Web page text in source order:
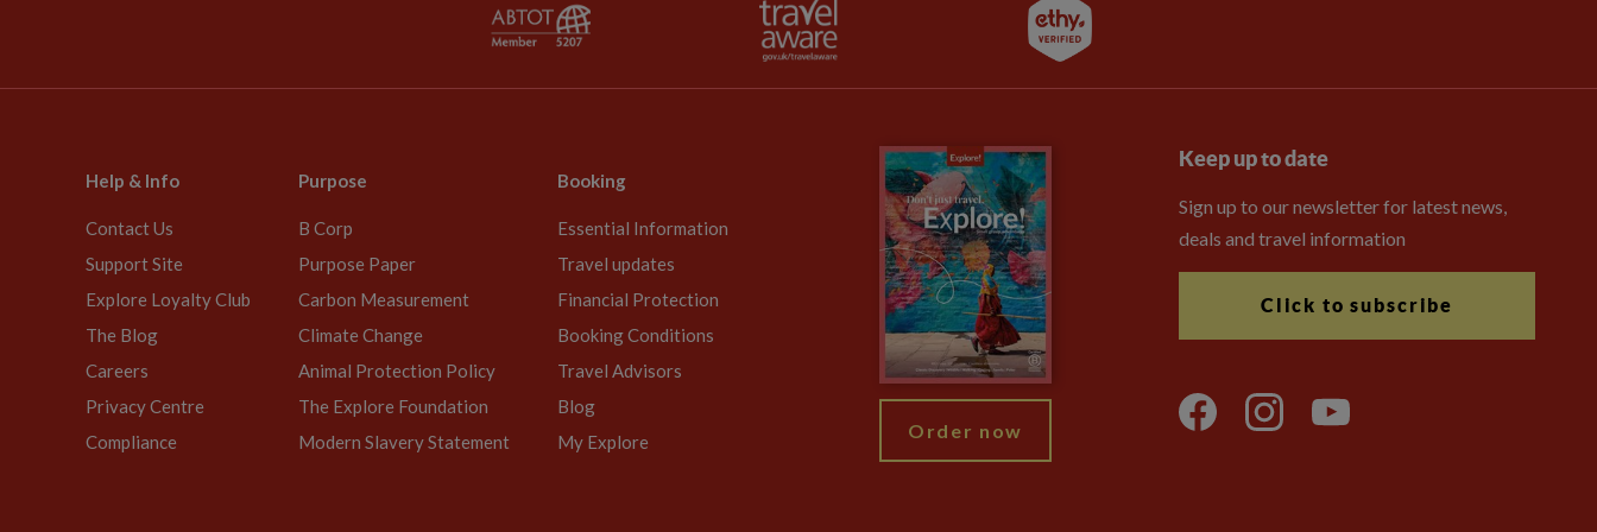
Help & Info
Contact Us
Support Site
Explore Loyalty Club
The Blog
Careers
Privacy Centre
Compliance
Purpose
B Corp
Purpose Paper
Carbon Measurement
Climate Change
Animal Protection Policy
The Explore Foundation
Modern Slavery Statement
Booking
Essential Information
Travel updates
Financial Protection
Booking Conditions
Travel Advisors
Blog
My Explore
Order now
Keep up to date
Sign up to our newsletter for latest news,
deals and travel information
Click to subscribe